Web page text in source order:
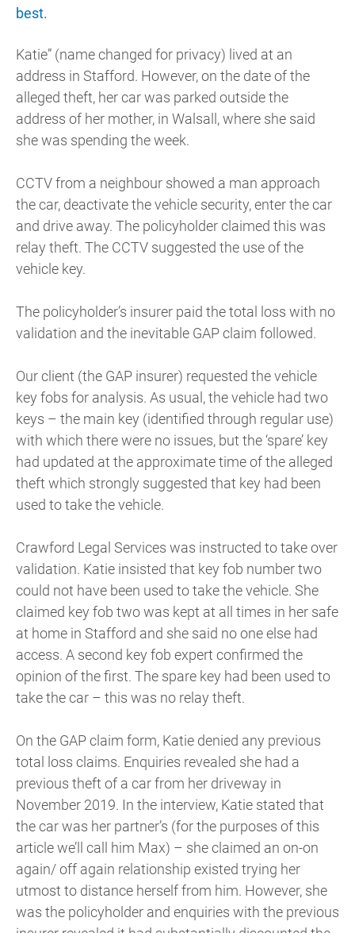
best.
Katie” (name changed for privacy) lived at an
address in Stafford. However, on the date of the
alleged theft, her car was parked outside the
address of her mother, in Walsall, where she said
she was spending the week.
CCTV from a neighbour showed a man approach
the car, deactivate the vehicle security, enter the car
and drive away. The policyholder claimed this was
relay theft. The CCTV suggested the use of the
vehicle key.
The policyholder’s insurer paid the total loss with no
validation and the inevitable GAP claim followed.
Our client (the GAP insurer) requested the vehicle
key fobs for analysis. As usual, the vehicle had two
keys – the main key (identified through regular use)
with which there were no issues, but the ‘spare’ key
had updated at the approximate time of the alleged
theft which strongly suggested that key had been
used to take the vehicle.
Crawford Legal Services was instructed to take over
validation. Katie insisted that key fob number two
could not have been used to take the vehicle. She
claimed key fob two was kept at all times in her safe
at home in Stafford and she said no one else had
access. A second key fob expert confirmed the
opinion of the first. The spare key had been used to
take the car – this was no relay theft.
On the GAP claim form, Katie denied any previous
total loss claims. Enquiries revealed she had a
previous theft of a car from her driveway in
November 2019. In the interview, Katie stated that
the car was her partner’s (for the purposes of this
article we’ll call him Max) – she claimed an on-on
again/ off again relationship existed trying her
utmost to distance herself from him. However, she
was the policyholder and enquiries with the previous